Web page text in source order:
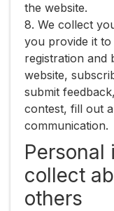
the website.
8. We collect
you provide it
registration and
website,
submit
contest, fill out
communication.
Personal
collect
others